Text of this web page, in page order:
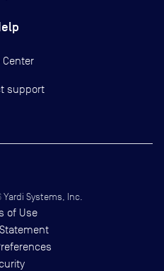
Center
support
Yardi Systems, Inc.
of Use